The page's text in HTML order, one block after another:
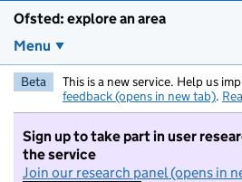
Ofsted: explore an area
Menu
Beta This is a new service. Help us
feedback (opens in new tab).
Sign up to take part in user
the service
Join our research panel (opens in